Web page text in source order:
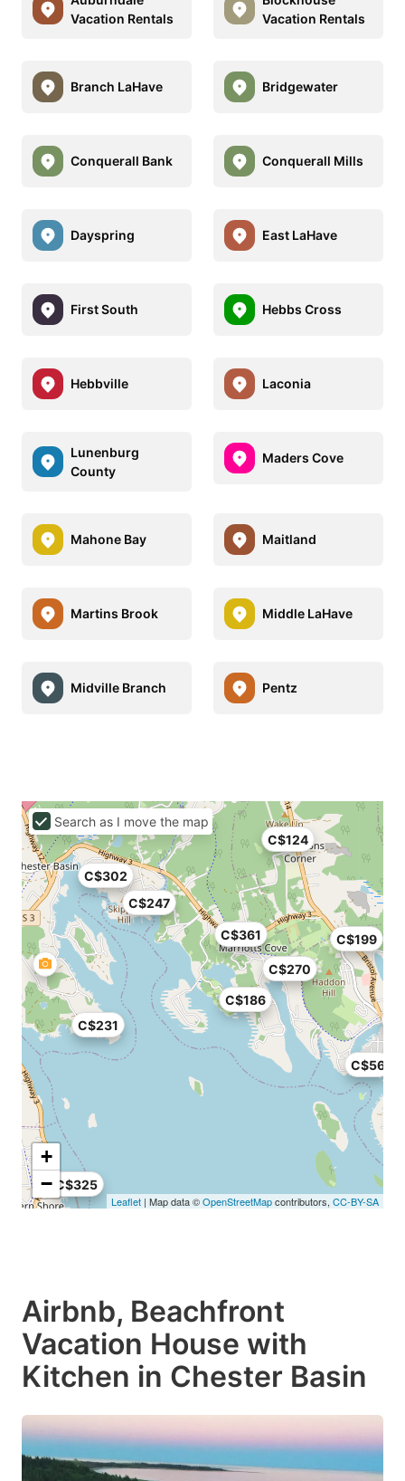
Vacation Rentals
Vacation Rentals
Branch LaHave Bridgewater
Conquerall Bank Conquerall Mills
Dayspring East LaHave
First South Hebbs Cross
Hebbville Laconia
Lunenburg
County
Maders Cove
Mahone Bay Maitland
Martins Brook Middle LaHave
Midville Branch Pentz
C$247
C$56
C$302
C$186
C$270
C$361 C$199
C$325
C$231
C$124
+
−
Leaflet | Map data ©OpenStreetMapcontributors, CC-BY-SA
Search as I move the map
Airbnb, Beachfront
Vacation House with
Kitchen in Chester Basin